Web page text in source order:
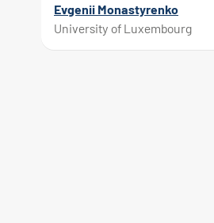
Evgenii Monastyrenko
University of Luxembourg